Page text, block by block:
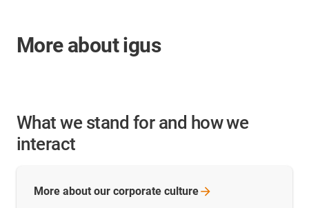
More about igus
What we stand for and how we
interact
More about our corporate culture